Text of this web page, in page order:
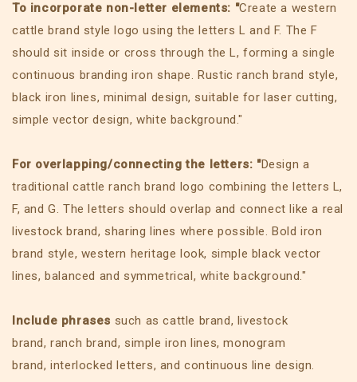
To incorporate non-letter elements: "Create a western
cattle brand style logo using the letters L and F. The F
should sit inside or cross through the L, forming a single
continuous branding iron shape. Rustic ranch brand style,
black iron lines, minimal design, suitable for laser cutting,
simple vector design, white background."
For overlapping/connecting the letters: "Design a
traditional cattle ranch brand logo combining the letters L,
F, and G. The letters should overlap and connect like a real
livestock brand, sharing lines where possible. Bold iron
brand style, western heritage look, simple black vector
lines, balanced and symmetrical, white background."
Include phrases such as cattle brand, livestock
brand, ranch brand, simple iron lines, monogram
brand, interlocked letters, and continuous line design.